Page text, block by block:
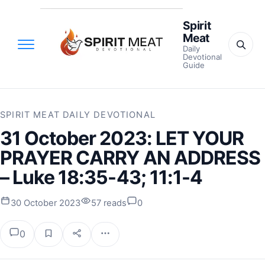
Spirit
Meat
Daily
Devotional
Guide
SPIRIT MEAT DAILY DEVOTIONAL
31 October 2023: LET YOUR
PRAYER CARRY AN ADDRESS
– Luke 18:35-43; 11:1-4
30 October 2023 57 reads 0
0